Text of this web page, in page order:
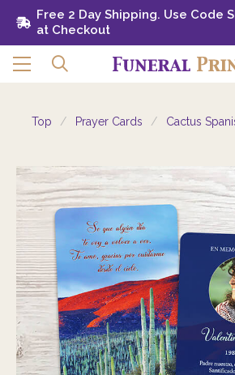
Free 2 Day Shipping. Use Code
Checkout
Free 2 Day Shipping. Use Code
at Checkout
Top Prayer Cards Cactus